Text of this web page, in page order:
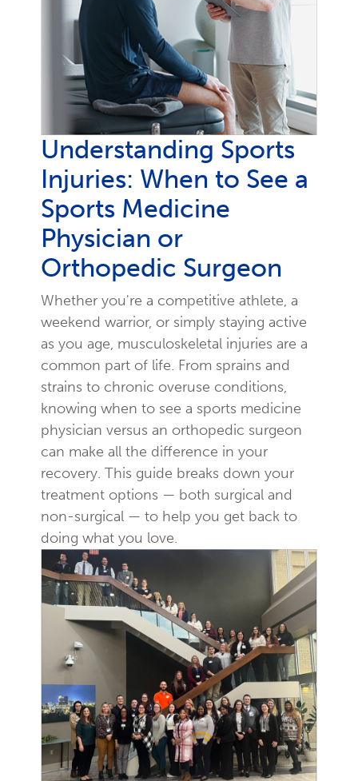
Understanding Sports
Injuries: When to See a
Sports Medicine
Physician or
Orthopedic Surgeon
Whether you're a competitive athlete, a
weekend warrior, or simply staying active
as you age, musculoskeletal injuries are a
common part of life. From sprains and
strains to chronic overuse conditions,
knowing when to see a sports medicine
physician versus an orthopedic surgeon
can make all the difference in your
recovery. This guide breaks down your
treatment options — both surgical and
non-surgical — to help you get back to
doing what you love.